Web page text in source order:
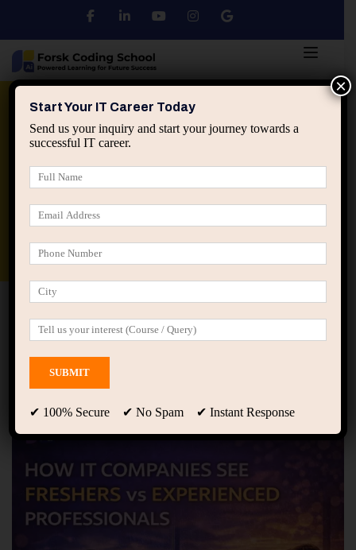
Python DSA
applied ai machine learning course
Home Posts tagged “Career Growth”
Career Growth
Showing 1 - 10 of 10 results
Start Your IT Career Today
Send us your inquiry and start your journey towards a
successful IT career.
✔ 100% Secure ✔ No Spam ✔ Instant Response
×